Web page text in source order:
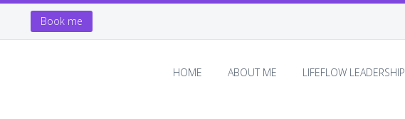
Book me
HOME ABOUT ME LIFEFLOW LEADERSHIP